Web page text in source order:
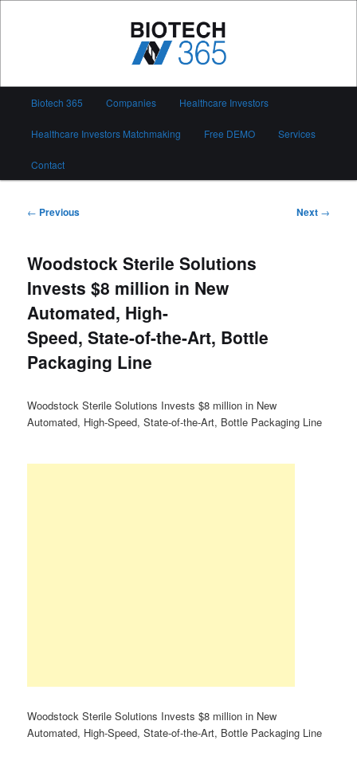
Biotech 365
Biotech 365 Companies Healthcare Investors
Healthcare Investors Matchmaking Free DEMO Services
Contact
Post
← Previous Next →
Woodstock Sterile Solutions
Invests $8 million in New
Automated, High-
Speed, State-of-the-Art, Bottle
Packaging Line
Woodstock Sterile Solutions Invests $8 million in New
Automated, High-Speed, State-of-the-Art, Bottle Packaging Line
Woodstock Sterile Solutions Invests $8 million in New
Automated, High-Speed, State-of-the-Art, Bottle Packaging Line